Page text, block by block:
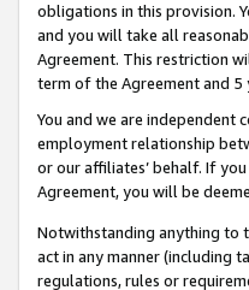
obligations in this provision.
and you will take all
Agreement. This restriction
term of the Agreement and
You and we are independent
employment relationship
or our affiliates’ behalf. If
Agreement, you will be
Notwithstanding anything to
act in any manner (including
regulations, rules or